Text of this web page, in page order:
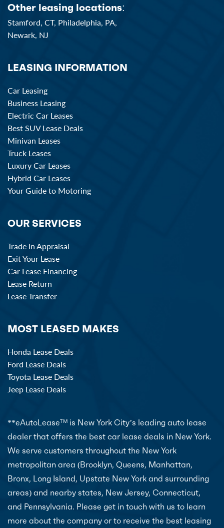
Other leasing locations:
Stamford, CT, Philadelphia, PA,
Newark, NJ
LEASING INFORMATION
Car Leasing
Business Leasing
Electric Car Leases
Best SUV Lease Deals
Minivan Leases
Truck Leases
Luxury Car Leases
Hybrid Car Leases
Your Guide to Motoring
OUR SERVICES
Trade In Appraisal
Exit Your Lease
Car Lease Financing
Lease Return
Lease Transfer
MOST LEASED MAKES
Honda Lease Deals
Ford Lease Deals
Toyota Lease Deals
Jeep Lease Deals
**eAutoLeaseTM is New York City’s leading auto lease
dealer that offers the best car lease deals in New York.
We serve customers throughout the New York
metropolitan area (Brooklyn, Queens, Manhattan,
Bronx, Long Island, Upstate New York and surrounding
areas) and nearby states, New Jersey, Connecticut,
and Pennsylvania. Please get in touch with us to learn
more about the company or to receive the best leasing